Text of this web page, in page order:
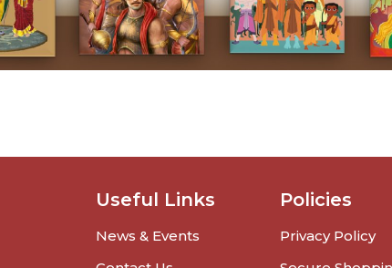
Useful Links
News & Events
Policies
Privacy Policy